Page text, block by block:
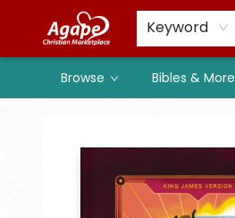
Keyword
Browse Bibles & More
Members
Shop to Support
Church